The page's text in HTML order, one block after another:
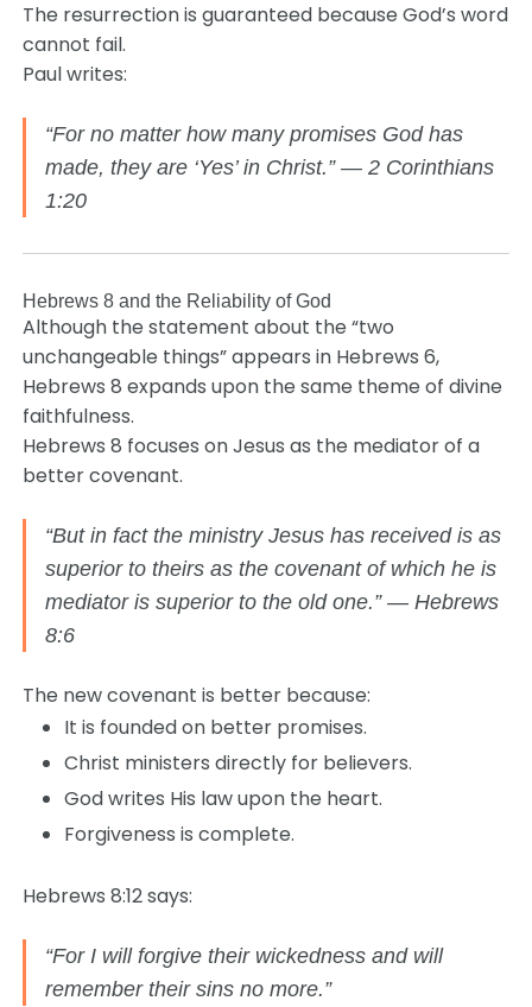
The resurrection is guaranteed because God’s word
cannot fail.
Paul writes:
“For no matter how many promises God has
made, they are ‘Yes’ in Christ.” — 2 Corinthians
1:20
Hebrews 8 and the Reliability of God
Although the statement about the “two
unchangeable things” appears in Hebrews 6,
Hebrews 8 expands upon the same theme of divine
faithfulness.
Hebrews 8 focuses on Jesus as the mediator of a
better covenant.
“But in fact the ministry Jesus has received is as
superior to theirs as the covenant of which he is
mediator is superior to the old one.” — Hebrews
8:6
The new covenant is better because:
It is founded on better promises.
Christ ministers directly for believers.
God writes His law upon the heart.
Forgiveness is complete.
Hebrews 8:12 says:
“For I will forgive their wickedness and will
remember their sins no more.”